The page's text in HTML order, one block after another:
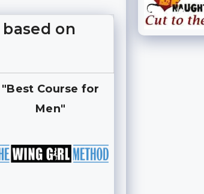
on
"Best Course for
Men"